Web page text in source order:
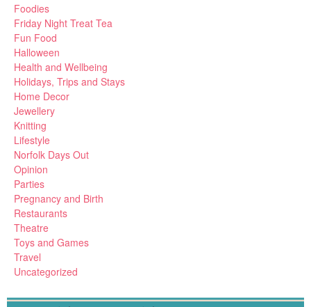
Foodies
Friday Night Treat Tea
Fun Food
Halloween
Health and Wellbeing
Holidays, Trips and Stays
Home Decor
Jewellery
Knitting
Lifestyle
Norfolk Days Out
Opinion
Parties
Pregnancy and Birth
Restaurants
Theatre
Toys and Games
Travel
Uncategorized